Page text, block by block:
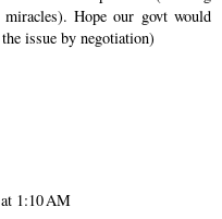
Hope our govt would
issue by negotiation)
1:10 AM